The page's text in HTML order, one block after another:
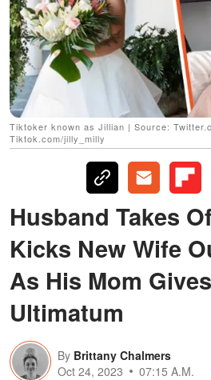
Tiktoker known as Jillian | Source:
Tiktok.com/jilly_milly
Husband Takes
Kicks New Wife
As His Mom
Ultimatum
By Brittany Chalmers
Oct 24, 2023
07:15 A.M.